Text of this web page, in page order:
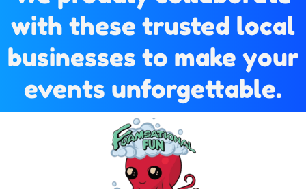
with these trusted local
businesses to make your
events unforgettable.